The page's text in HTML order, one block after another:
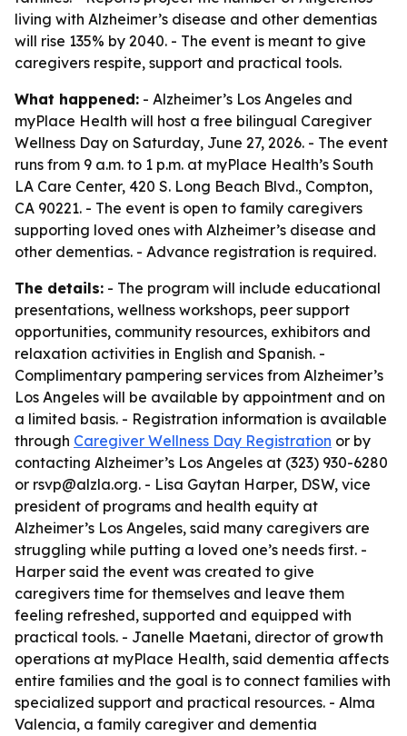
living with Alzheimer’s disease and other dementias
will rise 135% by 2040. - The event is meant to give
caregivers respite, support and practical tools.
What happened: - Alzheimer’s Los Angeles and
myPlace Health will host a free bilingual Caregiver
Wellness Day on Saturday, June 27, 2026. - The event
runs from 9 a.m. to 1 p.m. at myPlace Health’s South
LA Care Center, 420 S. Long Beach Blvd., Compton,
CA 90221. - The event is open to family caregivers
supporting loved ones with Alzheimer’s disease and
other dementias. - Advance registration is required.
The details: - The program will include educational
presentations, wellness workshops, peer support
opportunities, community resources, exhibitors and
relaxation activities in English and Spanish. -
Complimentary pampering services from Alzheimer’s
Los Angeles will be available by appointment and on
a limited basis. - Registration information is available
through Caregiver Wellness Day Registration or by
contacting Alzheimer’s Los Angeles at (323) 930-6280
or rsvp@alzla.org. - Lisa Gaytan Harper, DSW, vice
president of programs and health equity at
Alzheimer’s Los Angeles, said many caregivers are
struggling while putting a loved one’s needs first. -
Harper said the event was created to give
caregivers time for themselves and leave them
feeling refreshed, supported and equipped with
practical tools. - Janelle Maetani, director of growth
operations at myPlace Health, said dementia affects
entire families and the goal is to connect families with
specialized support and practical resources. - Alma
Valencia, a family caregiver and dementia